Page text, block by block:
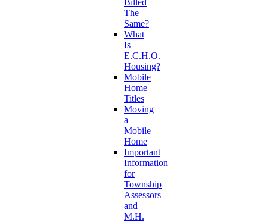
Billed
The
Same?
What
Is
E.C.H.O.
Housing?
Mobile
Home
Titles
Moving
a
Mobile
Home
Important
Information
for
Township
Assessors
and
M.H.